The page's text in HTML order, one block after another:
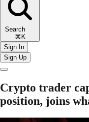
Search
⌘K
Sign In
Sign Up
Crypto trader
position, joins